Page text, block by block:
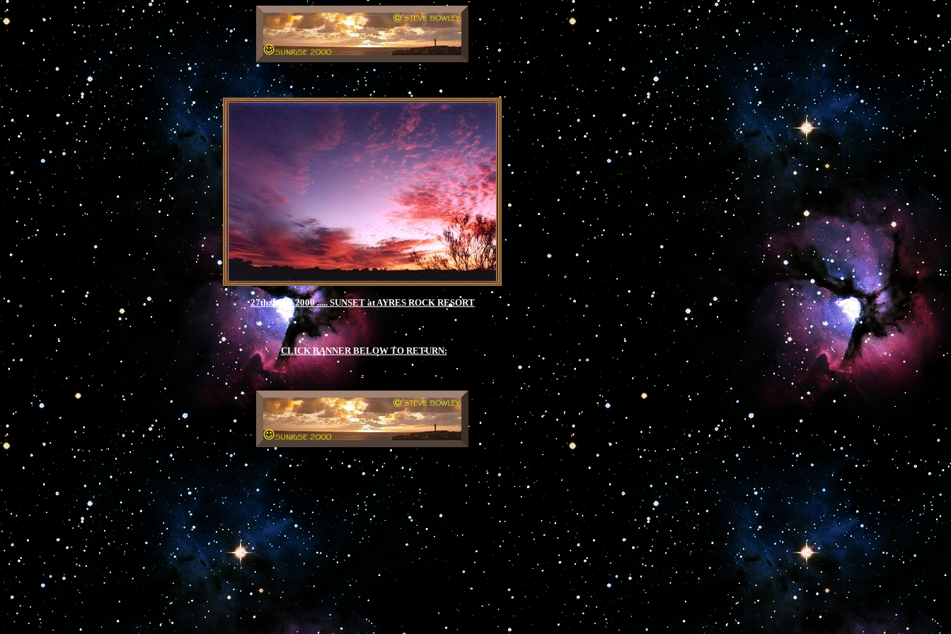
27th. MAY 2000 ..... SUNSET at AYRES ROCK RESORT
.CLICK BANNER BELOW TO RETURN:
.
.